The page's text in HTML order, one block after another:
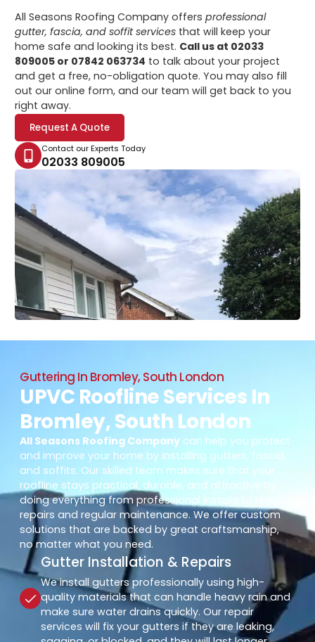
All Seasons Roofing Company offersprofessional
gutter, fascia, and soffit services that will keep your
home safe and looking its best. Call us at 02033
809005 or 07842 063734 to talk about your project
and get a free, no-obligation quote. You may also fill
out our online form, and our team will get back to you
right away.
Request A Quote
Contact our Experts Today
02033 809005
Guttering In Bromley, South London
UPVC Roofline Services In
Bromley, South London
All Seasons Roofing Company can help you protect
and improve your home by installing gutters, fascia,
and soffits. Our skilled team makes sure that your
roofline stays practical, durable, and attractive by
doing everything from professional installs to reliable
repairs and regular maintenance. We offer custom
solutions that are backed by great craftsmanship,
no matter what you need.
Gutter Installation & Repairs
We install gutters professionally using high-
quality materials that can handle heavy rain and
make sure water drains quickly. Our repair
services will fix your gutters if they are leaking,